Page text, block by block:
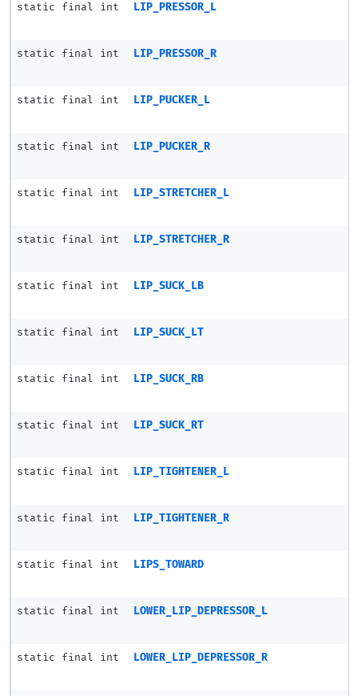
static final int LIP_PRESSOR_L
static final int LIP_PRESSOR_R
static final int LIP_PUCKER_L
static final int LIP_PUCKER_R
static final int LIP_STRETCHER_L
static final int LIP_STRETCHER_R
static final int LIP_SUCK_LB
static final int LIP_SUCK_LT
static final int LIP_SUCK_RB
static final int LIP_SUCK_RT
static final int LIP_TIGHTENER_L
static final int LIP_TIGHTENER_R
static final int LIPS_TOWARD
static final int LOWER_LIP_DEPRESSOR_L
static final int LOWER_LIP_DEPRESSOR_R